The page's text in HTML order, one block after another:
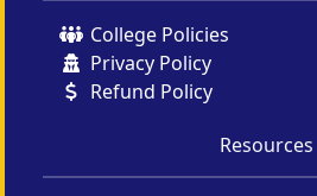
College Policies
Privacy Policy
Refund Policy
Resources